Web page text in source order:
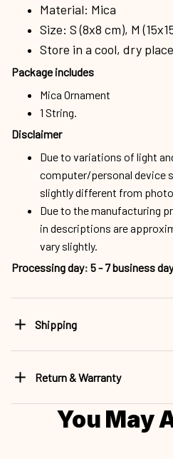
Material: Mica
Size: S (8x8 cm), M
Store in a cool, dry place
Package includes
Mica Ornament
1 String.
Disclaimer
Due to variations of light
computer/personal device
slightly different from
Due to the manufacturing
in descriptions are
vary slightly.
Processing day: 5 - 7 business
Shipping
Return & Warranty
You May